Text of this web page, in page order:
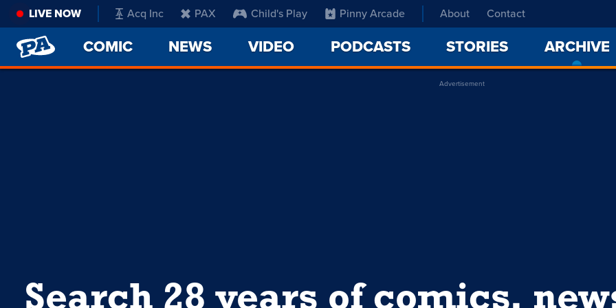
LIVE NOW Acq Inc PAX Child's Play Pinny Arcade About Contact
PENNY
ARCADE
COMIC NEWS VIDEO PODCASTS STORIES ARCHIVE
Advertisement
Search 28 years of comics,